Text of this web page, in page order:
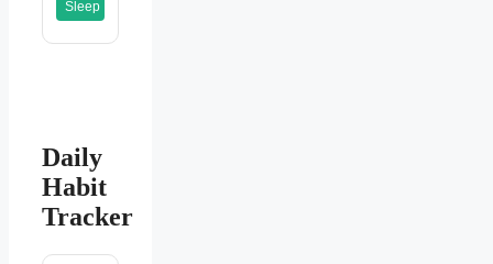
Sleep
Daily
Habit
Tracker